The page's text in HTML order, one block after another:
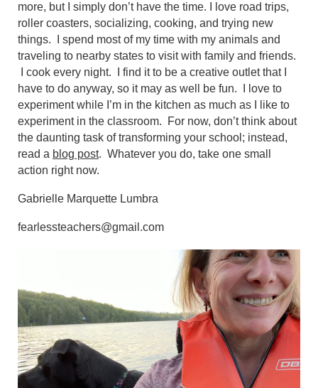
more, but I simply don’t have the time. I love road trips,
roller coasters, socializing, cooking, and trying new
things. I spend most of my time with my animals and
traveling to nearby states to visit with family and friends.
I cook every night. I find it to be a creative outlet that I
have to do anyway, so it may as well be fun. I love to
experiment while I’m in the kitchen as much as I like to
experiment in the classroom. For now, don’t think about
the daunting task of transforming your school; instead,
read a blog post. Whatever you do, take one small
action right now.
Gabrielle Marquette Lumbra
fearlessteachers@gmail.com